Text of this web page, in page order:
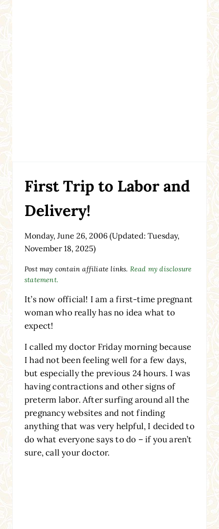
First Trip to Labor and
Delivery!
Monday, June 26, 2006(Updated: Tuesday,
November 18, 2025)
Post may contain affiliate links. Read my disclosure
statement.
It’s now official! I am a first-time pregnant
woman who really has no idea what to
expect!
I called my doctor Friday morning because
I had not been feeling well for a few days,
but especially the previous 24 hours. I was
having contractions and other signs of
preterm labor. After surfing around all the
pregnancy websites and not finding
anything that was very helpful, I decided to
do what everyone says to do – if you aren’t
sure, call your doctor.